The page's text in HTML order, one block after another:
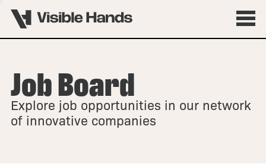
OVERVIEW
FELLOWSHIPS
Job Board
Explore job opportunities in our network
of innovative companies